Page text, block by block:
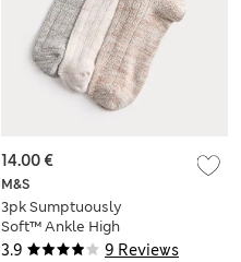
3.9 9 Reviews
M&S
3pk Sumptuously
Soft™ Ankle High
Socks
14.00 €